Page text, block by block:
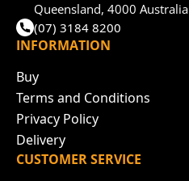
Queensland, 4000 Australia
(07) 3184 8200
INFORMATION
Buy
Terms and Conditions
Privacy Policy
Delivery
CUSTOMER SERVICE